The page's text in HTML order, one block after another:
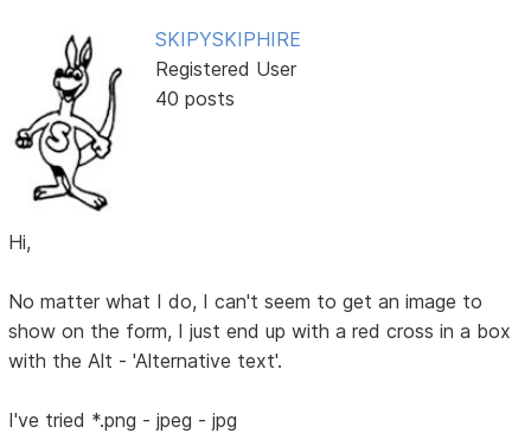
SKIPYSKIPHIRE
Registered User
40 posts
Hi,
No matter what I do, I can't seem to get an image to
show on the form, I just end up with a red cross in a box
with the Alt - 'Alternative text'.
I've tried *.png - jpeg - jpg